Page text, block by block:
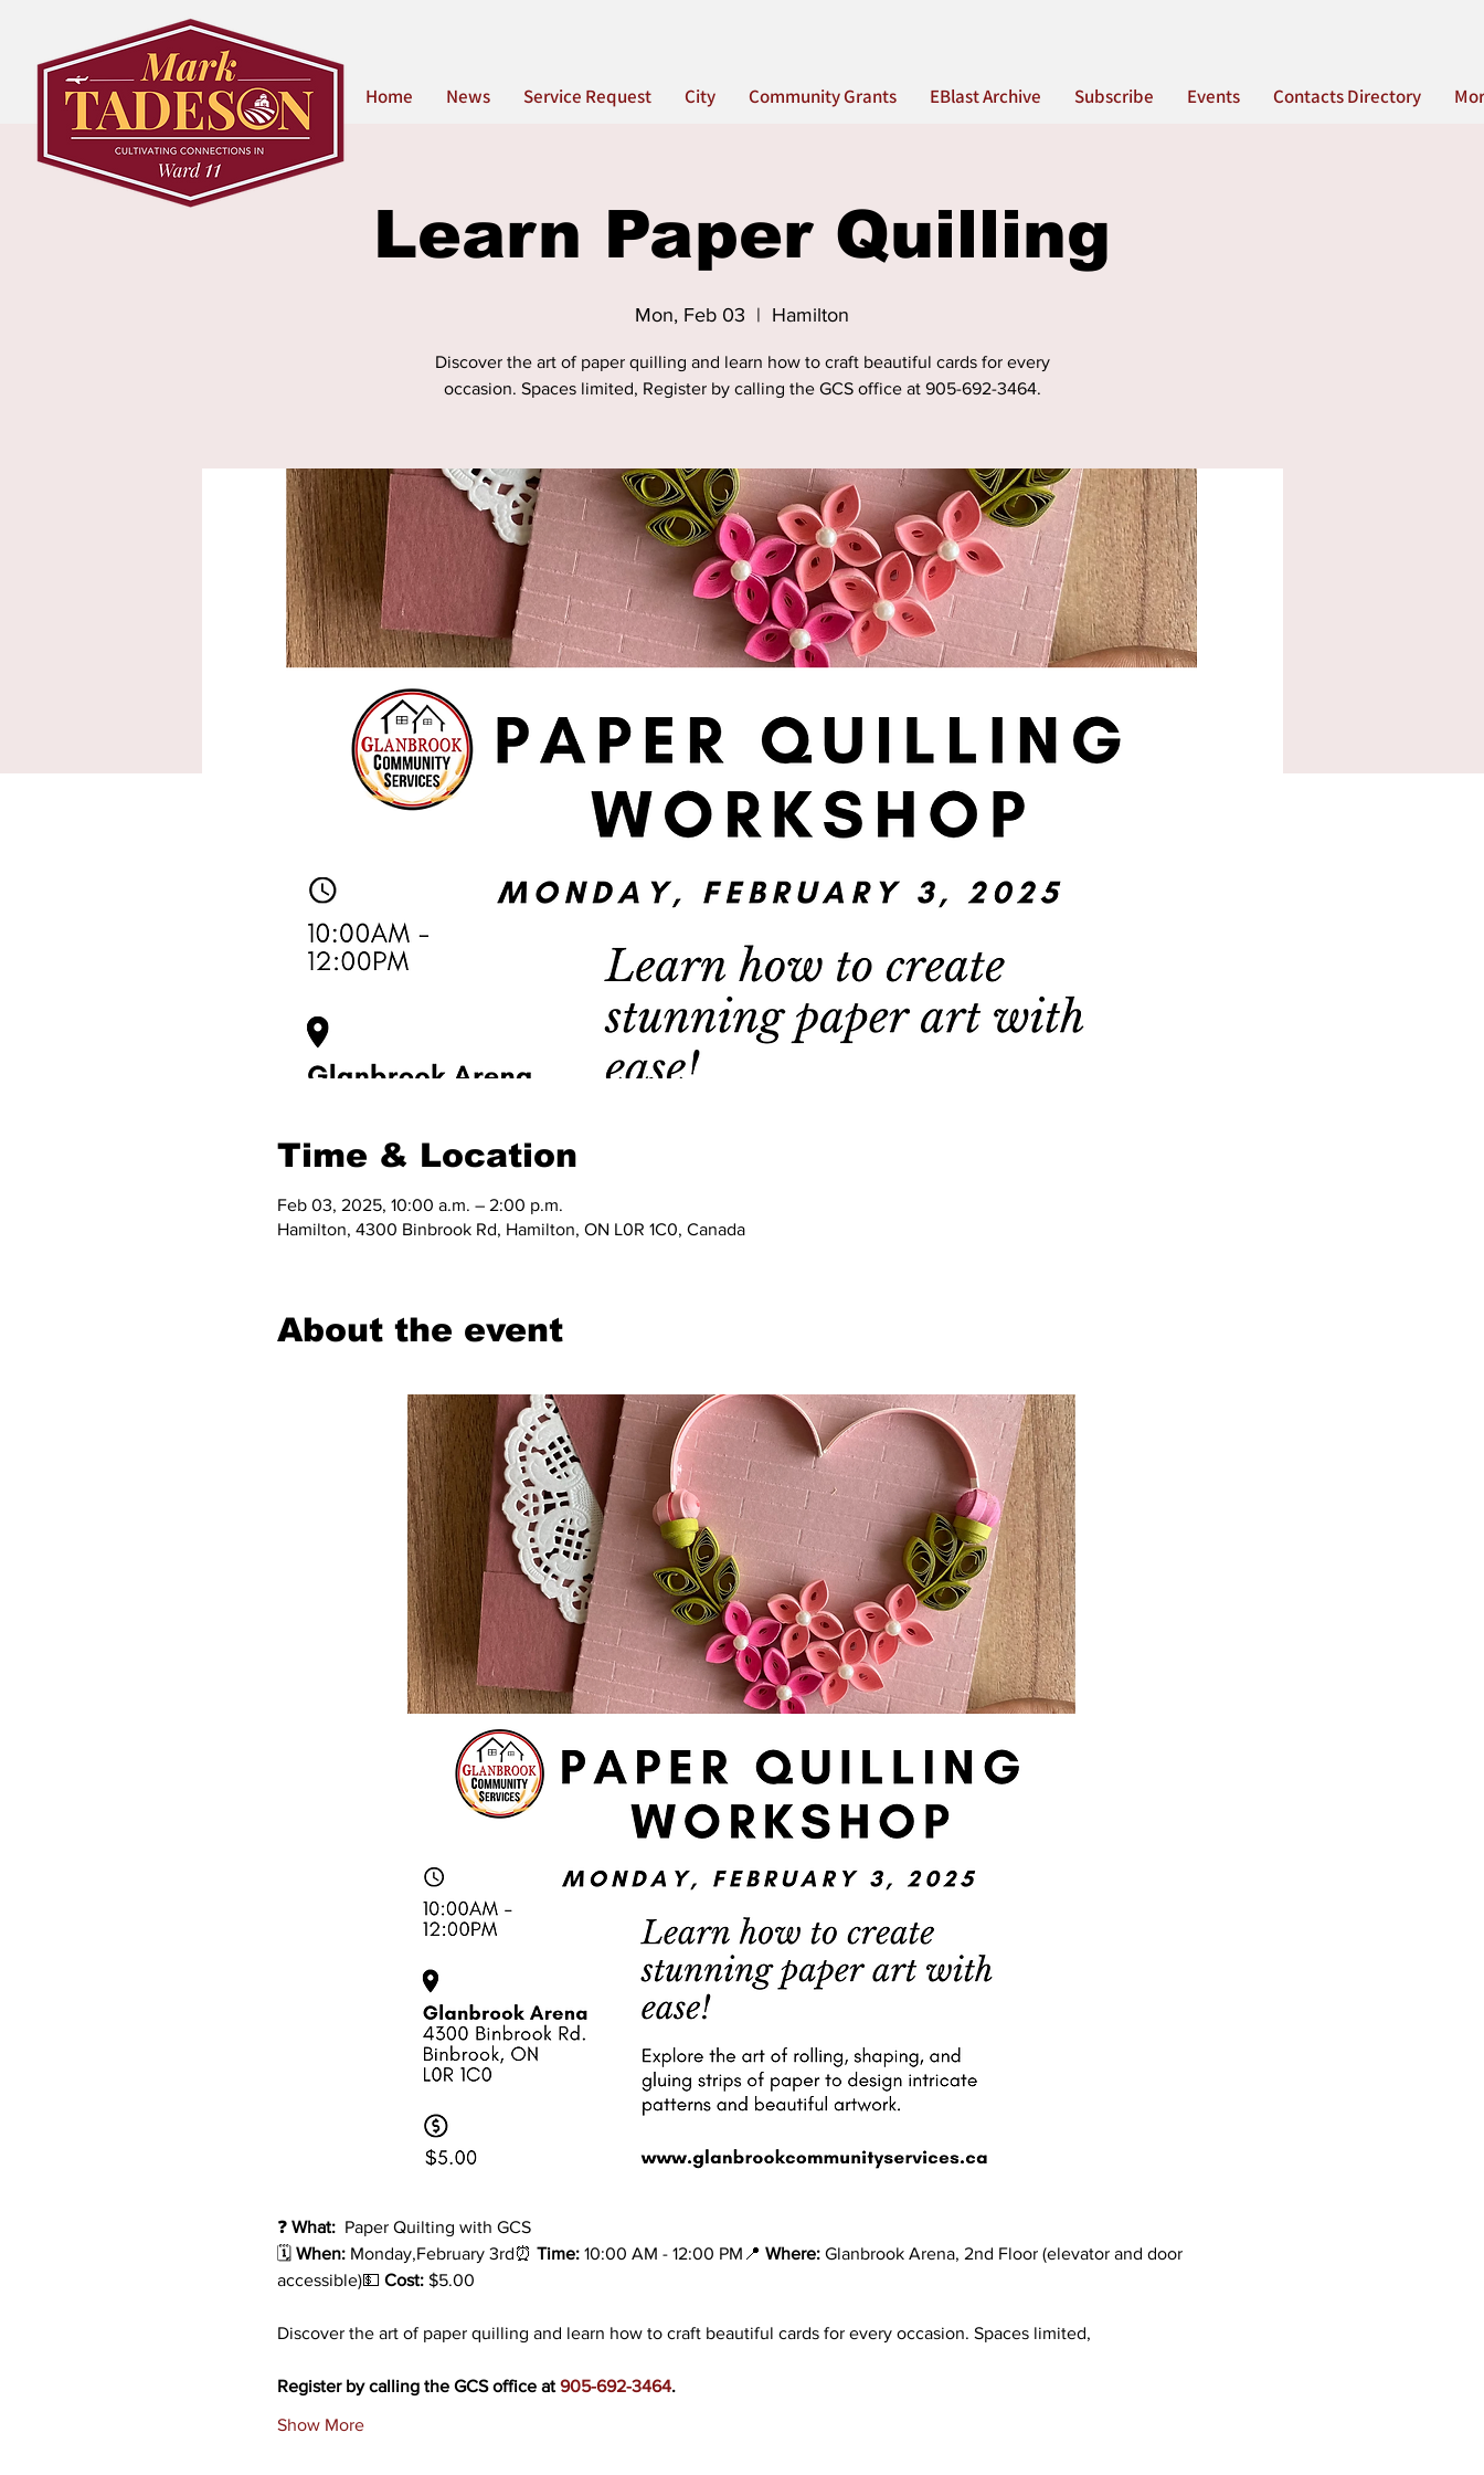
Home News Service Request City Community Grants EBlast Archive Subscribe Events Contacts Directory
Learn Paper Quilling
Mon, Feb 03
  |
Hamilton
Discover the art of paper quilling and learn how to craft beautiful cards for every
occasion. Spaces limited, Register by calling the GCS office at 905-692-3464.
Time & Location
Feb 03, 2025, 10:00 a.m. – 2:00 p.m.
Hamilton, 4300 Binbrook Rd, Hamilton, ON L0R 1C0, Canada
About the event
❓ What: Paper Quilting with GCS
🗓️ When: Monday,February 3rd⏰ Time: 10:00 AM - 12:00 PM📍 Where: Glanbrook Arena, 2nd Floor (elevator and door
accessible)💵 Cost: $5.00
Discover the art of paper quilling and learn how to craft beautiful cards for every occasion. Spaces limited,
Register by calling the GCS office at 905-692-3464.
Show More